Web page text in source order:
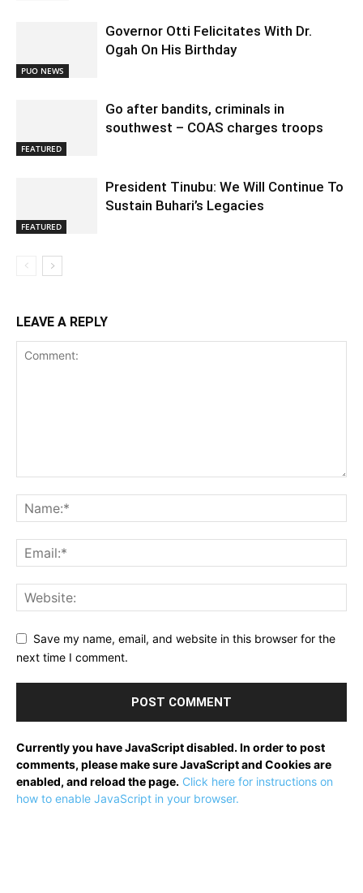
PUO NEWS
Governor Otti Felicitates With Dr.
Ogah On His Birthday
FEATURED
Go after bandits, criminals in
southwest – COAS charges troops
FEATURED
President Tinubu: We Will Continue To
Sustain Buhari’s Legacies
LEAVE A REPLY
Save my name, email, and website in this browser for the
next time I comment.
Currently you have JavaScript disabled. In order to post
comments, please make sure JavaScript and Cookies are
enabled, and reload the page. Click here for instructions on
how to enable JavaScript in your browser.